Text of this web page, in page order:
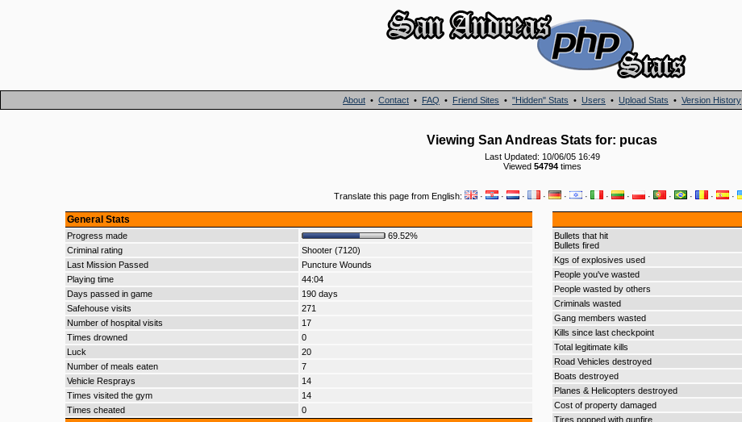
About • Contact • FAQ • Friend Sites • "Hidden" Stats • Users • Upload Stats • Version History
Viewing San Andreas Stats for: pucas
Last Updated: 10/06/05 16:49
Viewed 54794times
Translate this page from English: · · · · · · · · · · · · ·
General Stats
Progress made
69.52%
Criminal rating
Shooter (7120)
Last Mission Passed
Puncture Wounds
Playing time
44:04
Days passed in game
190 days
Safehouse visits
271
Number of hospital visits
17
Times drowned
0
Luck
20
Number of meals eaten
7
Vehicle Resprays
14
Times visited the gym
14
Times cheated
0
Bullets that hit
Bullets fired
Kgs of explosives used
People you've wasted
People wasted by others
Criminals wasted
Gang members wasted
Kills since last checkpoint
Total legitimate kills
Road Vehicles destroyed
Boats destroyed
Planes & Helicopters destroyed
Cost of property damaged
Tires popped with gunfire